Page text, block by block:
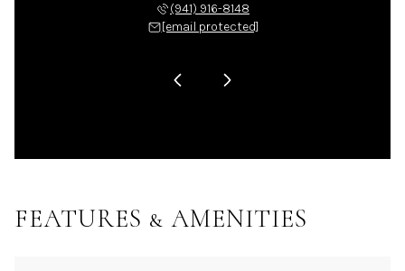
(941) 916-8148
[email protected]
FEATURES & AMENITIES